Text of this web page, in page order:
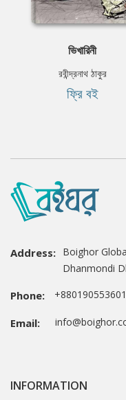
ভিখারিনী
রবীন্দ্রনাথ ঠাকুর
ফ্রি বই
Address: Boighor
Dhanmondi
Phone:
Email:
INFORMATION